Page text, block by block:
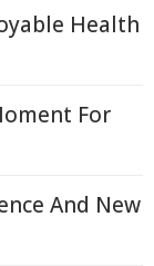
Health
For
And New